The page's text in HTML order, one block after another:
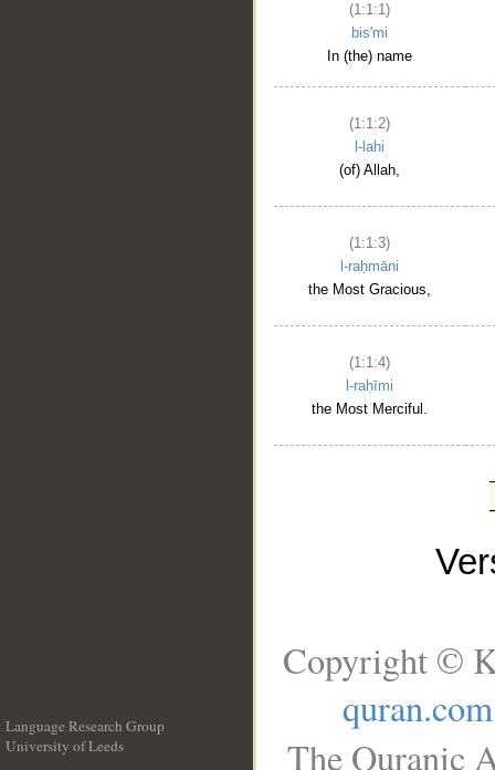
(1:1:1)
bis'mi
In (the) name
(1:1:2)
l-lahi
(of) Allah,
(1:1:3)
l-raḥmāni
the Most Gracious,
(1:1:4)
l-raḥīmi
the Most Merciful.
Language Research Group
University of Leeds
Copyright ©
quran.com
The Quranic